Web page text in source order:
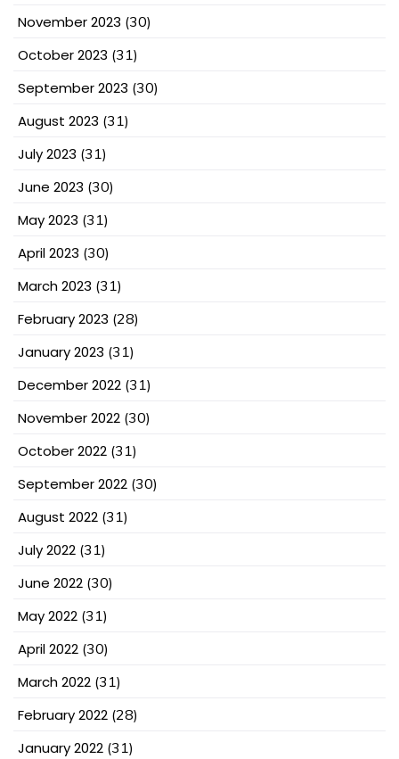
November 2023 (30)
October 2023 (31)
September 2023 (30)
August 2023 (31)
July 2023 (31)
June 2023 (30)
May 2023 (31)
April 2023 (30)
March 2023 (31)
February 2023 (28)
January 2023 (31)
December 2022 (31)
November 2022 (30)
October 2022 (31)
September 2022 (30)
August 2022 (31)
July 2022 (31)
June 2022 (30)
May 2022 (31)
April 2022 (30)
March 2022 (31)
February 2022 (28)
January 2022 (31)